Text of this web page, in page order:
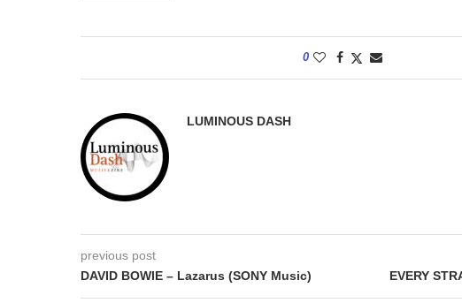
0
LUMINOUS DASH
previous post
DAVID BOWIE – Lazarus (SONY Music)
EVERY